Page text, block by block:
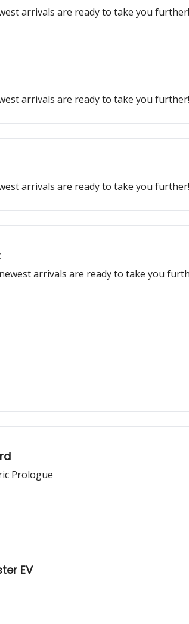
arrivals are ready to take you further!
arrivals are ready to take you further!
arrivals are ready to take you further!
arrivals are ready to take you
Prologue
EV